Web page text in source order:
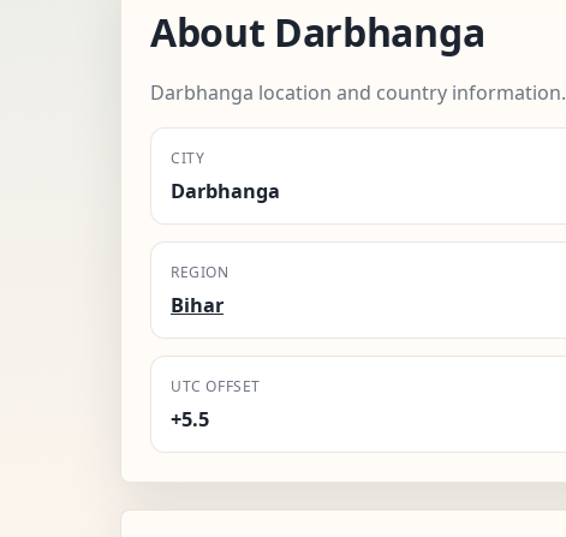
About Darbhanga
Darbhanga location and country information.
CITY
Darbhanga
REGION
Bihar
UTC OFFSET
+5.5